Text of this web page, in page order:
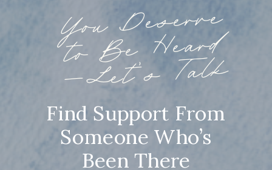
Find Support From
Someone Who’s
Been There
You
Deserve
to
Be
Heard
—
Let’s Talk